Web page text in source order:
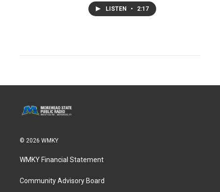
LISTEN • 2:17
© 2026 WMKY
WMKY Financial Statement
Community Advisory Board